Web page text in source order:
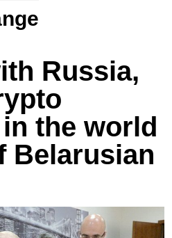
Russia,
the world
Belarusian